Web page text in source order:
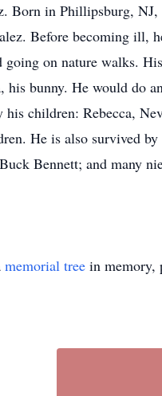
Born in Phillipsburg,
Before becoming ill,
going on nature walks.
his bunny. He would do
children: Rebecca,
He is also survived
Bennett; and many
memorial tree in memory,